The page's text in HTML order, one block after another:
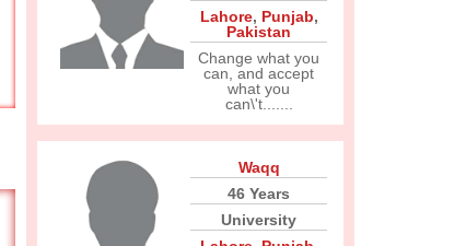
Lahore, Punjab,
Pakistan
Change what you
can, and accept
what you
can\'t.......
Waqq
46 Years
University